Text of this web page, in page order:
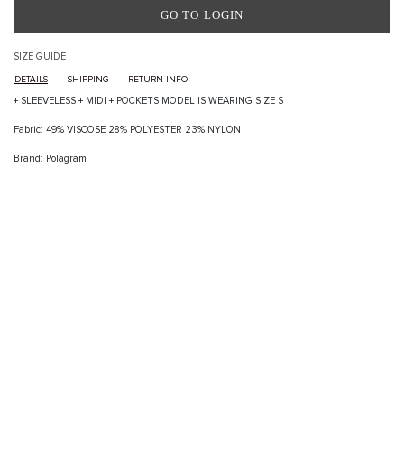
GO TO LOGIN
SIZE GUIDE
DETAILS SHIPPING RETURN INFO
+ SLEEVELESS + MIDI + POCKETS MODEL IS WEARING SIZE S
Fabric: 49% VISCOSE 28% POLYESTER 23% NYLON
Brand: Polagram